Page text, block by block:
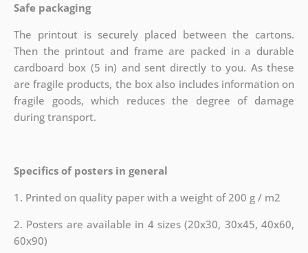
Safe packaging
The printout is securely placed between the cartons.
Then the printout and frame are packed in a durable
cardboard box (5 in) and sent directly to you. As these
are fragile products, the box also includes information on
fragile goods, which reduces the degree of damage
during transport.
Specifics of posters in general
1. Printed on quality paper with a weight of 200 g / m2
2. Posters are available in 4 sizes (20x30, 30x45, 40x60,
60x90)